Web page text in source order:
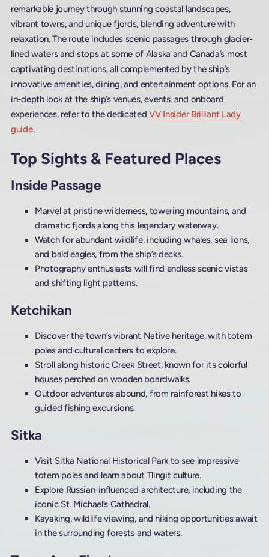
remarkable journey through stunning coastal landscapes,
vibrant towns, and unique fjords, blending adventure with
relaxation. The route includes scenic passages through glacier-
lined waters and stops at some of Alaska and Canada’s most
captivating destinations, all complemented by the ship’s
innovative amenities, dining, and entertainment options. For an
in-depth look at the ship’s venues, events, and onboard
experiences, refer to the dedicatedVV Insider Brilliant Lady
guide.
Top Sights & Featured Places
Inside Passage
Marvel at pristine wilderness, towering mountains, and
dramatic fjords along this legendary waterway.
Watch for abundant wildlife, including whales, sea lions,
and bald eagles, from the ship’s decks.
Photography enthusiasts will find endless scenic vistas
and shifting light patterns.
Ketchikan
Discover the town’s vibrant Native heritage, with totem
poles and cultural centers to explore.
Stroll along historic Creek Street, known for its colorful
houses perched on wooden boardwalks.
Outdoor adventures abound, from rainforest hikes to
guided fishing excursions.
Sitka
Visit Sitka National Historical Park to see impressive
totem poles and learn about Tlingit culture.
Explore Russian-influenced architecture, including the
iconic St. Michael’s Cathedral.
Kayaking, wildlife viewing, and hiking opportunities await
in the surrounding forests and waters.